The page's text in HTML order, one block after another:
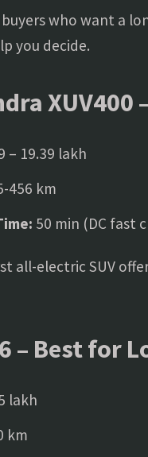
who want a
you decide.
XUV400
– 19.39 lakh
456 km
50 min (DC fast
all-electric SUV
– Best for
lakh
km